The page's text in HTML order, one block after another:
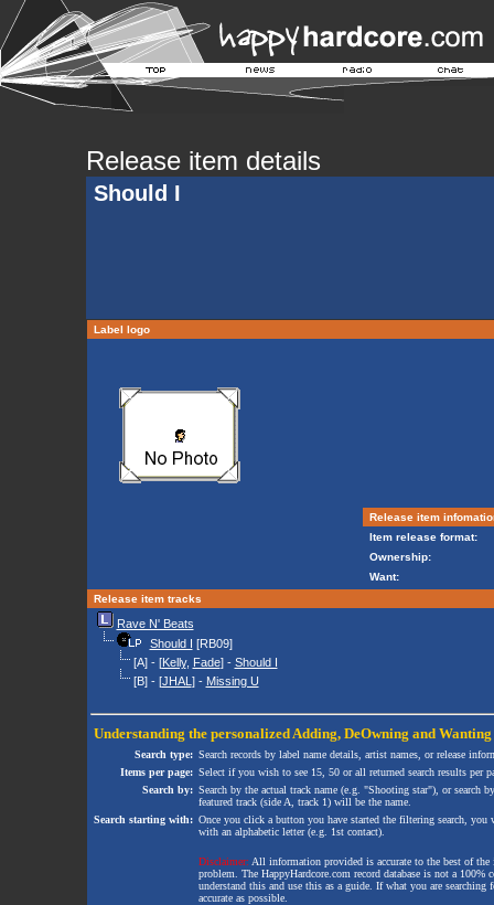
Release item details
Should I
Label logo
Release item
Item release format:
Ownership:
Want:
Release item tracks
Rave N' Beats
Should I [RB09]
[A] - [Kelly, Fade] - Should I
[B] - [JHAL ] - Missing U
Understanding the personalized Adding, DeOwning and Wanting
Search type: Search records by label name details, artist names, or release
Items per page: Select if you wish to see 15, 50 or all returned search results per
Search by: Search by the actual track name (e.g. "Shooting star"), or search
featured track (side A, track 1) will be the name.
Search starting with: Once you click a button you have started the filtering search,
with an alphabetic letter (e.g. 1st contact).
Disclaimer: All information provided is accurate to the best of
problem. The HappyHardcore.com record database is not a
understand this and use this as a guide. If what you are
accurate as possible.